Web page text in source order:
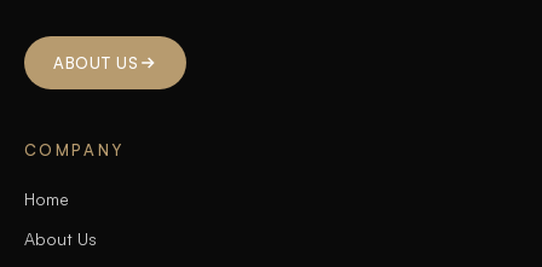
ABOUT US
COMPANY
Home
About Us